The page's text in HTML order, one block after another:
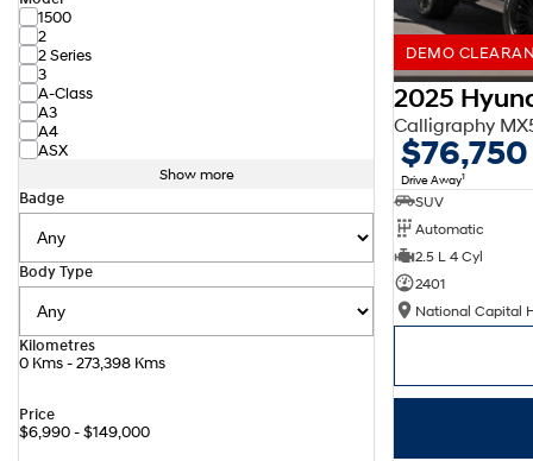
1500
2
2 Series
3
A-Class
A3
A4
ASX
Show more
Badge
Body Type
Kilometres
0 Kms - 273,398 Kms
Price
$6,990 - $149,000
DEMO
2025
Calligraphy
$76,750
Drive Away1
SUV
Automatic
2.5 L 4 Cyl
2401
National Capital